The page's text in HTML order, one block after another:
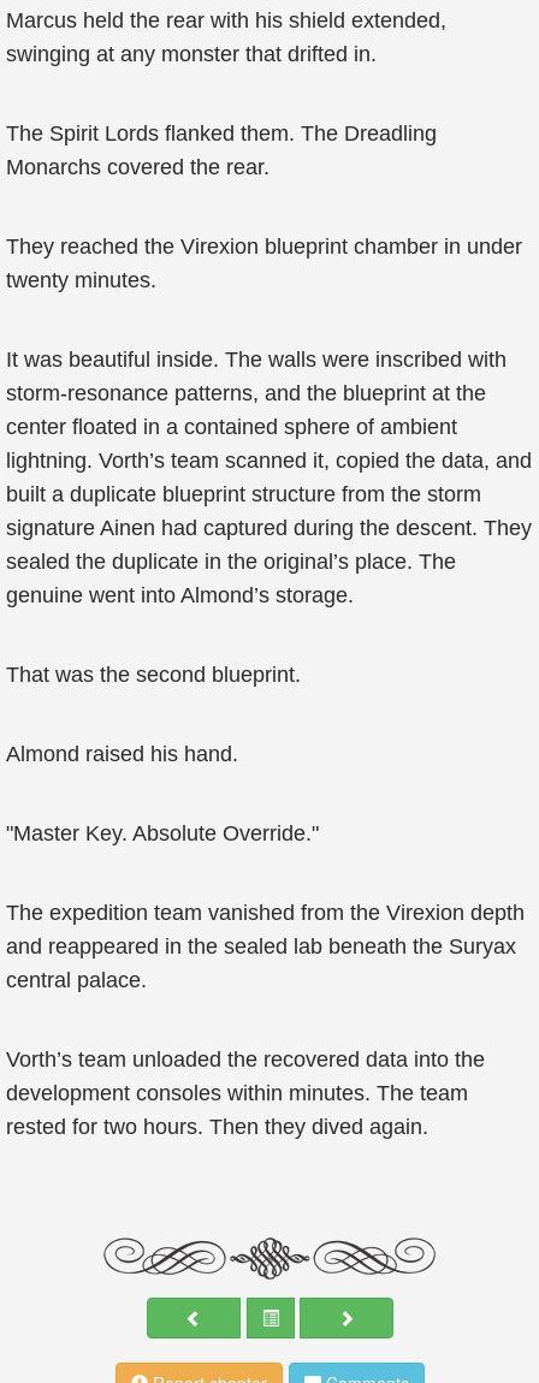
Marcus held the rear with his shield extended,
swinging at any monster that drifted in.
The Spirit Lords flanked them. The Dreadling
Monarchs covered the rear.
They reached the Virexion blueprint chamber in under
twenty minutes.
It was beautiful inside. The walls were inscribed with
storm-resonance patterns, and the blueprint at the
center floated in a contained sphere of ambient
lightning. Vorth’s team scanned it, copied the data, and
built a duplicate blueprint structure from the storm
signature Ainen had captured during the descent. They
sealed the duplicate in the original’s place. The
genuine went into Almond’s storage.
That was the second blueprint.
Almond raised his hand.
"Master Key. Absolute Override."
The expedition team vanished from the Virexion depth
and reappeared in the sealed lab beneath the Suryax
central palace.
Vorth’s team unloaded the recovered data into the
development consoles within minutes. The team
rested for two hours. Then they dived again.